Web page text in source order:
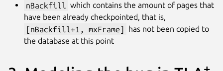
nBackfill
which contains the amount of pages that
have been already checkpointed, that is,
[nBackfill+1, mxFrame]
has not been copied to
the database at this point